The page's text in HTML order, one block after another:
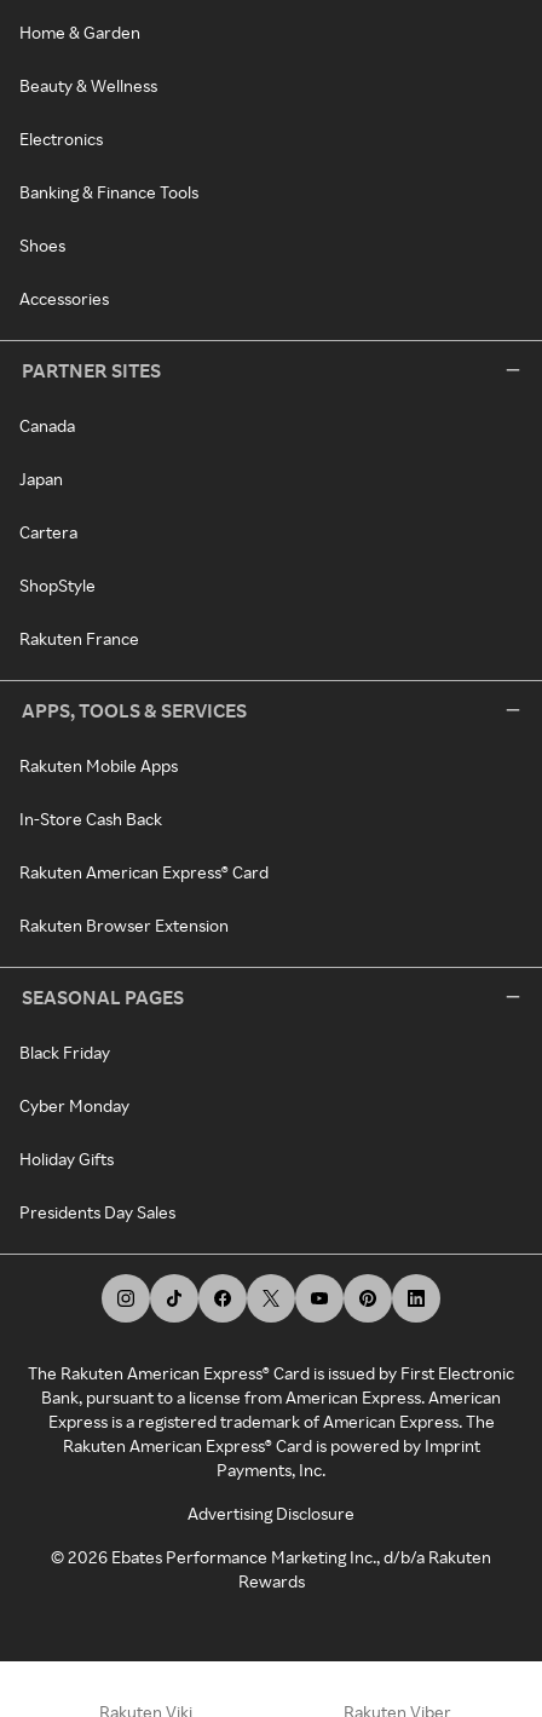
Home & Garden
Beauty & Wellness
Electronics
Banking & Finance Tools
Shoes
Accessories
PARTNER SITES
Canada
Japan
Cartera
ShopStyle
Rakuten France
APPS, TOOLS & SERVICES
Rakuten Mobile Apps
In-Store Cash Back
Rakuten American Express® Card
Rakuten Browser Extension
SEASONAL PAGES
Black Friday
Cyber Monday
Holiday Gifts
Presidents Day Sales
The Rakuten American Express® Card is issued by First Electronic
Bank, pursuant to a license from American Express. American
Express is a registered trademark of American Express. The
Rakuten American Express® Card is powered by Imprint
Payments, Inc.
Advertising Disclosure
©2026 Ebates Performance Marketing Inc., d/b/a Rakuten
Rewards
Rakuten Viki Rakuten Viber